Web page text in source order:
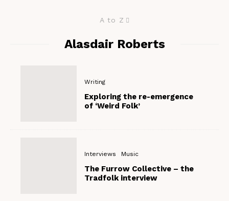
A to Z
Alasdair Roberts
Writing
Exploring the re-emergence
of ‘Weird Folk’
Interviews Music
The Furrow Collective – the
Tradfolk interview